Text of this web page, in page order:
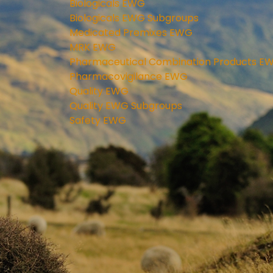
Biologicals EWG
Biologicals EWG Subgroups
Medicated Premixes EWG
MRK EWG
Pharmaceutical Combination Products
Pharmacovigilance EWG
Quality EWG
Quality EWG Subgroups
Safety EWG